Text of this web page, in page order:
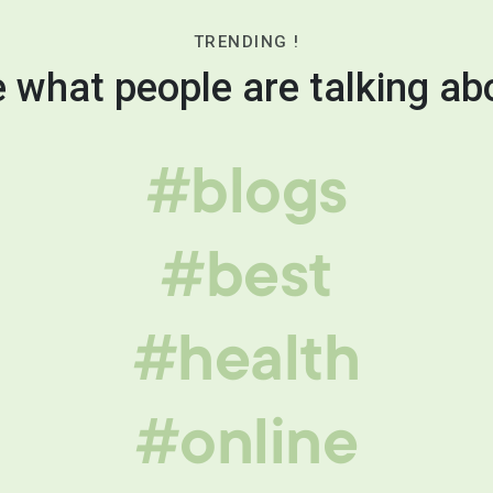
TRENDING !
what people are talking
#blogs
#best
#health
#online